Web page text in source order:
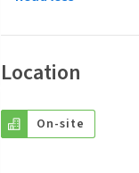
Location
On-site